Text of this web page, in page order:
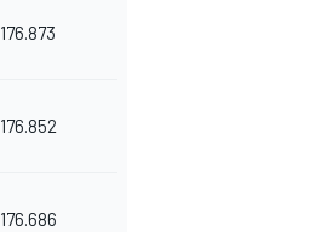
176.873
176.852
176.686